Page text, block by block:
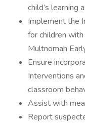
child’s learning
Implement the
for children
Multnomah
Ensure
Interventions
classroom
Assist with
Report